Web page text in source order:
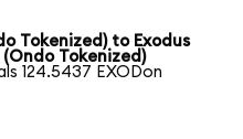
Tokenized) to Exodus
Tokenized)
124.5437 EXODon